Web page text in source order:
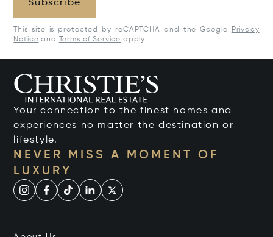
Subscribe
This site is protected by reCAPTCHA and the Google
Privacy
Notice and Terms of Service apply.
Your connection to the finest homes and
experiences no matter the destination or
lifestyle.
NEVER MISS A MOMENT OF
LUXURY